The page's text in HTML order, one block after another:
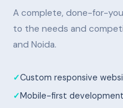
A complete, done-for-
to the needs and
and Noida.
Custom responsive
Mobile-first development